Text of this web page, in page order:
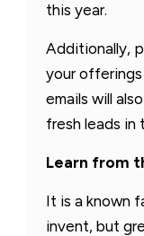
this year.
Additionally,
your
emails will
fresh leads in
Learn from
It is a known
invent, but